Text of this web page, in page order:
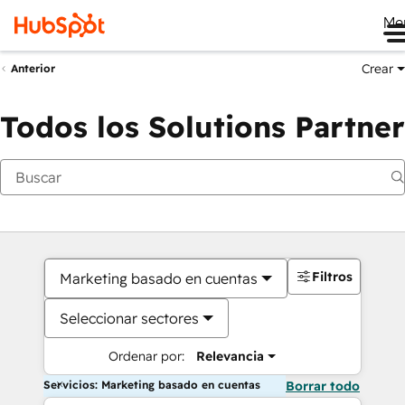
Anterior Crear
Todos los Solutions Partner
Marketing basado en cuentas
Seleccionar sectores
Ordenar por: Relevancia
Filtros
Servicios: Marketing basado en cuentas Borrar todo